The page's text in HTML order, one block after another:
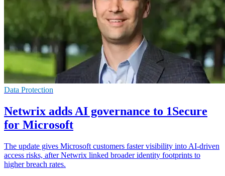
Data Protection
Netwrix adds AI governance to 1Secure
for Microsoft
The update gives Microsoft customers faster visibility into AI-driven
access risks, after Netwrix linked broader identity footprints to
higher breach rates.